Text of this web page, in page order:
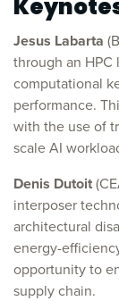
Jesus Labarta
through an
computational
performance.
with the use of
scale AI
Denis Dutoit
interposer
architectural
energy-
opportunity to
supply chain.